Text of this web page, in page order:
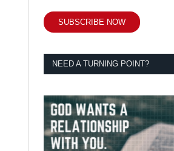
SUBSCRIBE NOW
NEED A TURNING POINT?